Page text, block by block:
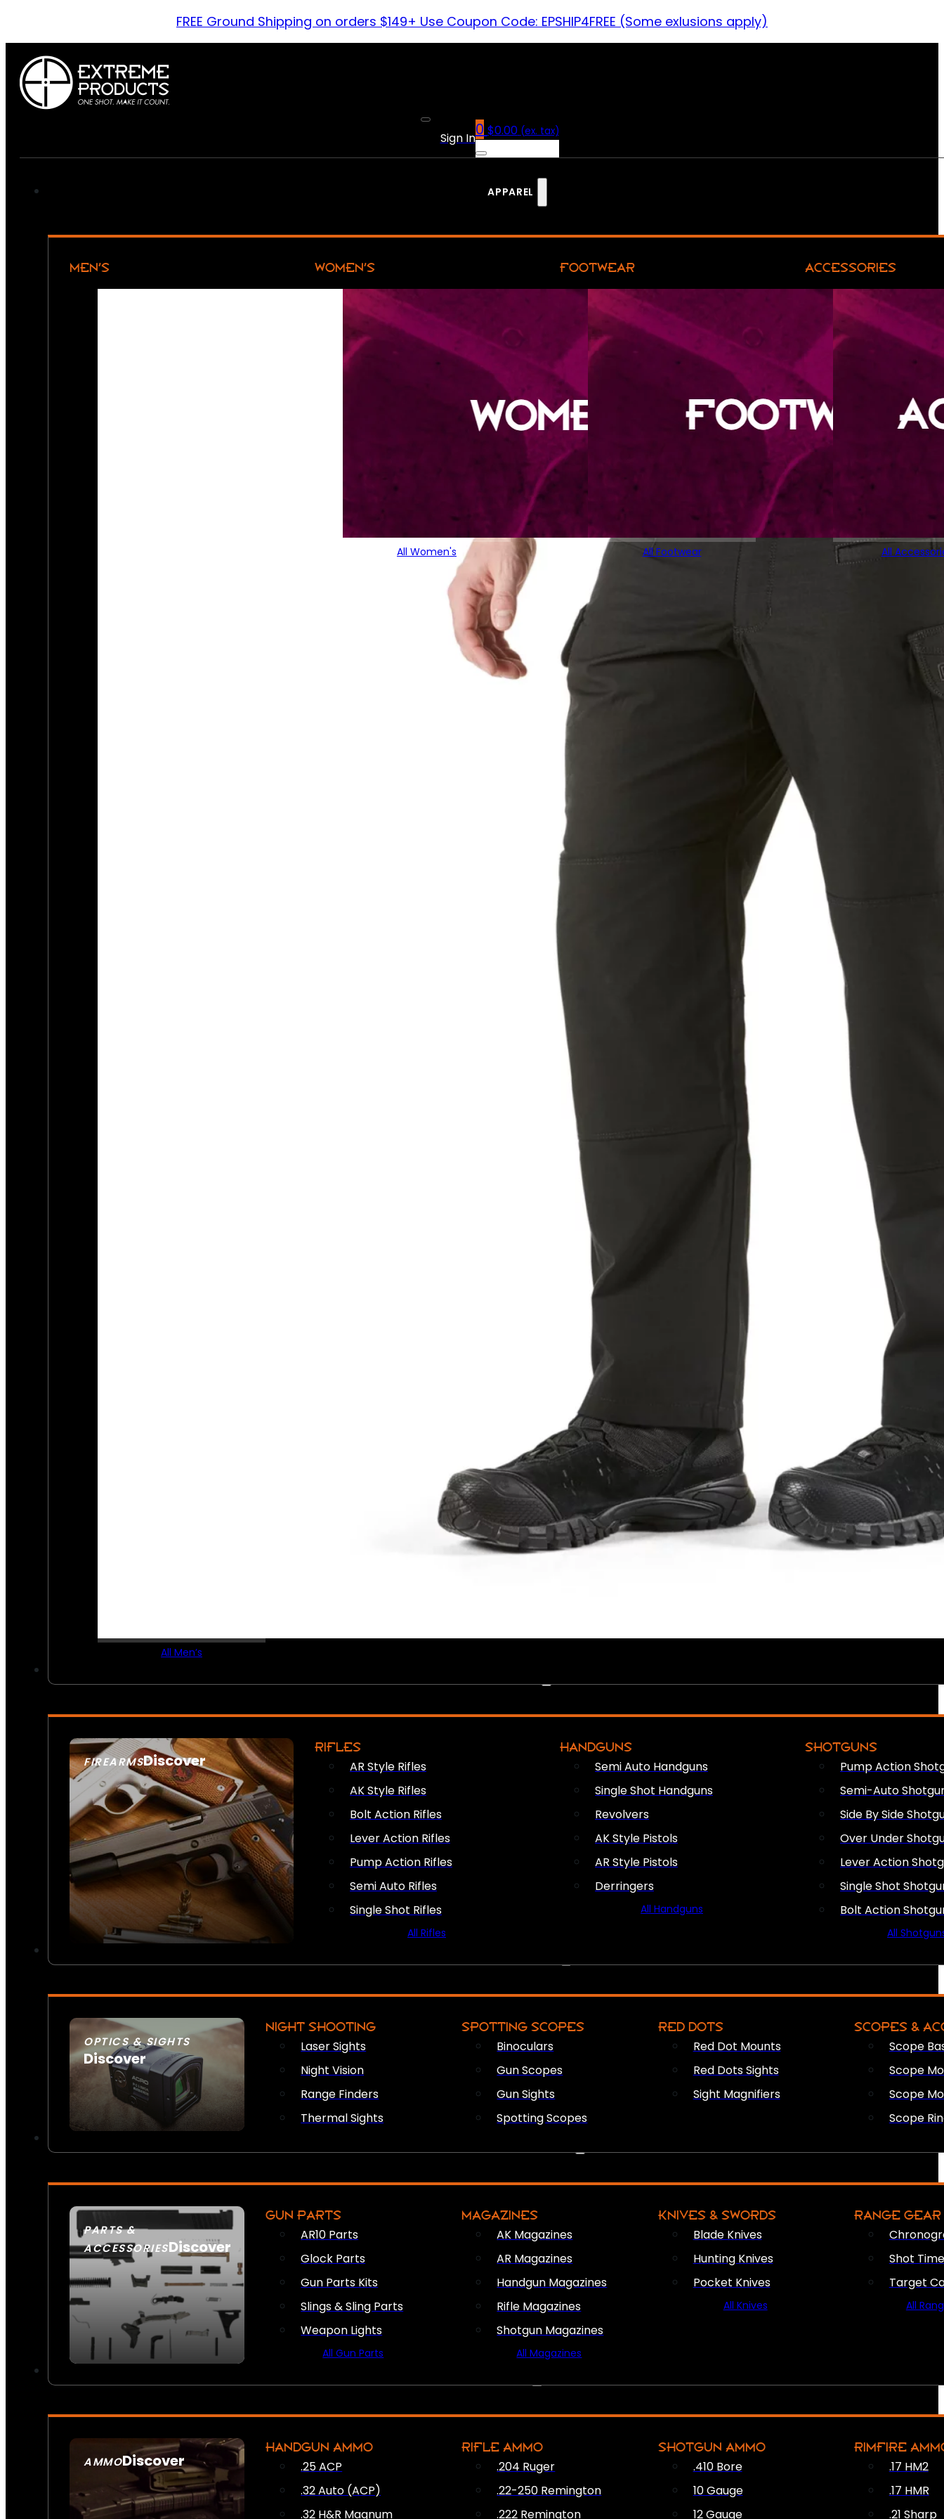
FREE Ground Shipping on orders $149+ Use Coupon Code: EPSHIP4FREE (Some exlusions apply)
Sign In0 $0.00 (ex. tax)
APPAREL
MEN’S
All Men’s
WOMEN’S
All Women's
FOOTWEAR
All Footwear
ACCESSORIES
All
FIREARMSDiscover
SEE ALL FIREARMS
RIFLES
AR Style Rifles
AK Style Rifles
Bolt Action Rifles
Lever Action Rifles
Pump Action Rifles
Semi Auto Rifles
Single Shot Rifles
All Rifles
HANDGUNS
Semi Auto Handguns
Single Shot Handguns
Revolvers
AK Style Pistols
AR Style Pistols
Derringers
All Handguns
SHOTGUNS
Pump Action
Semi-Auto
Side By Side
Over Under
Lever Action
Single Shot
Bolt Action
All
OPTICS & SIGHTS
Discover
SEE ALL OPTICS & SIGHTS
NIGHT SHOOTING
Laser Sights
Night Vision
Range Finders
Thermal Sights
SPOTTING SCOPES
Binoculars
Gun Scopes
Gun Sights
Spotting Scopes
RED DOTS
Red Dot Mounts
Red Dots Sights
Sight Magnifiers
SCOPES &
Scope
Scope
Scope
Scope
PARTS &
ACCESSORIESDiscover
GUN PARTS
AR10 Parts
Glock Parts
Gun Parts Kits
Slings & Sling Parts
Weapon Lights
All Gun Parts
MAGAZINES
AK Magazines
AR Magazines
Handgun Magazines
Rifle Magazines
Shotgun Magazines
All Magazines
KNIVES & SWORDS
Blade Knives
Hunting Knives
Pocket Knives
All Knives
RANGE GEAR
Shot
Target
All
AMMODiscover
SEE ALL AMMO
HANDGUN AMMO
.25 ACP
.32 Auto (ACP)
.32 H&R Magnum
RIFLE AMMO
.204 Ruger
.22-250 Remington
.222 Remington
SHOTGUN AMMO
.410 Bore
10 Gauge
12 Gauge
RIMFIRE
.17 HM2
.17 HMR
.21 Sharp